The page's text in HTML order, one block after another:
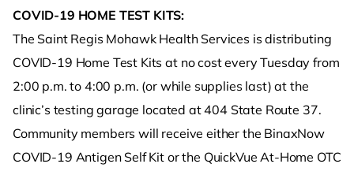
COVID-19 HOME TEST KITS:
The Saint Regis Mohawk Health Services is distributing
COVID-19 Home Test Kits at no cost every Tuesday from
2:00 p.m. to 4:00 p.m. (or while supplies last) at the
clinic’s testing garage located at 404 State Route 37.
Community members will receive either the BinaxNow
COVID-19 Antigen Self Kit or the QuickVue At-Home OTC